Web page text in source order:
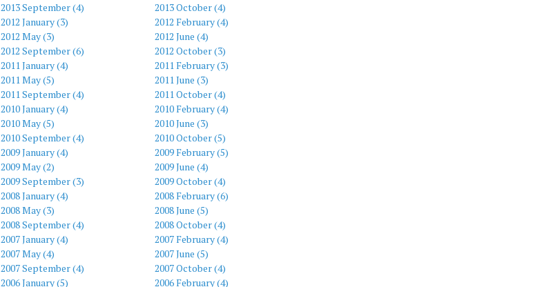
2013 September (4)
2013 October (4)
2012 January (3)
2012 February (4)
2012 May (3)
2012 June (4)
2012 September (6)
2012 October (3)
2011 January (4)
2011 February (3)
2011 May (5)
2011 June (3)
2011 September (4)
2011 October (4)
2010 January (4)
2010 February (4)
2010 May (5)
2010 June (3)
2010 September (4)
2010 October (5)
2009 January (4)
2009 February (5)
2009 May (2)
2009 June (4)
2009 September (3)
2009 October (4)
2008 January (4)
2008 February (6)
2008 May (3)
2008 June (5)
2008 September (4)
2008 October (4)
2007 January (4)
2007 February (4)
2007 May (4)
2007 June (5)
2007 September (4)
2007 October (4)
2006 January (5)
2006 February (4)